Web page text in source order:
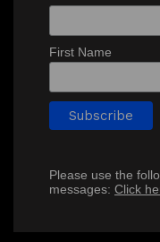
First Name
Please use the
messages: Click